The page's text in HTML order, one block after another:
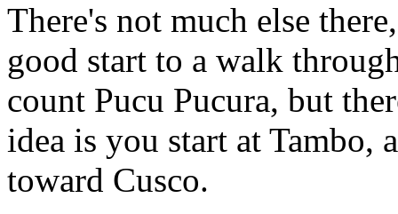
There's not much else
good start to a walk
count Pucu Pucura, but
idea is you start at Tambo,
toward Cusco.